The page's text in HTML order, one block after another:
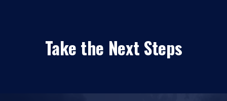
Take the Next Steps